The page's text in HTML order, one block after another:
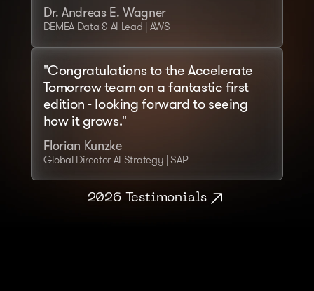
Dr. Andreas E. Wagner
DEMEA Data & AI Lead | AWS
2026 Testimonials
"Congratulations to the Accelerate
Tomorrow team on a fantastic first
edition - looking forward to seeing
how it grows."
Florian Kunzke
Global Director AI Strategy | SAP